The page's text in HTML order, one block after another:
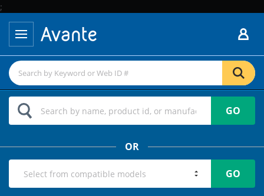
;
GO
OR
GO